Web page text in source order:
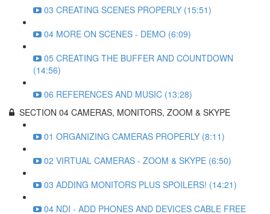
03 CREATING SCENES PROPERLY (15:51)
04 MORE ON SCENES - DEMO (6:09)
05 CREATING THE BUFFER AND COUNTDOWN
(14:56)
06 REFERENCES AND MUSIC (13:28)
SECTION 04 CAMERAS, MONITORS, ZOOM & SKYPE
01 ORGANIZING CAMERAS PROPERLY (8:11)
02 VIRTUAL CAMERAS - ZOOM & SKYPE (6:50)
03 ADDING MONITORS PLUS SPOILERS! (14:21)
04 NDI - ADD PHONES AND DEVICES CABLE FREE